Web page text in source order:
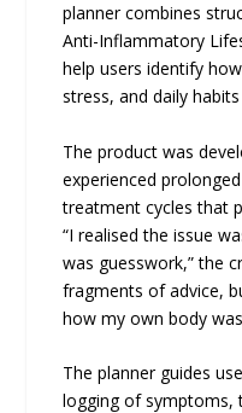
planner combines
Anti-Inflammatory
help users identify
stress, and daily
The product was
experienced
treatment cycles that
“I realised the issue
was guesswork,” the
fragments of advice,
how my own body
The planner guides
logging of symptoms,